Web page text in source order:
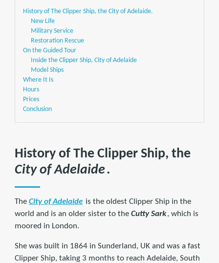
History of The Clipper Ship, the City of Adelaide.
New Life
Military Service
Restoration Rescue
On the Guided Tour
Inside the Clipper Ship, City of Adelaide
Model Ships
Where It Is
Hours
Prices
Conclusion
History of The Clipper Ship, the
City of Adelaide.
The City of Adelaide is the oldest Clipper Ship in the
world and is an older sister to the Cutty Sark, which is
moored in London.
She was built in 1864 in Sunderland, UK and was a fast
Clipper Ship, taking 3 months to reach Adelaide, South